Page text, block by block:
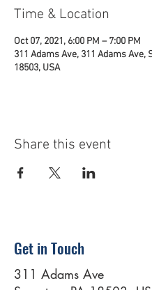
Time & Location
Oct 07, 2021, 6:00 PM – 7:00 PM
311 Adams Ave, 311 Adams Ave,
18503, USA
Share this event
Get in Touch
311 Adams Ave